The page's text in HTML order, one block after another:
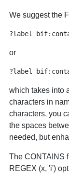
We suggest the
or
which takes into
characters in
characters, you
the spaces
needed, but
The CONTAINS
REGEX (x, 'i')